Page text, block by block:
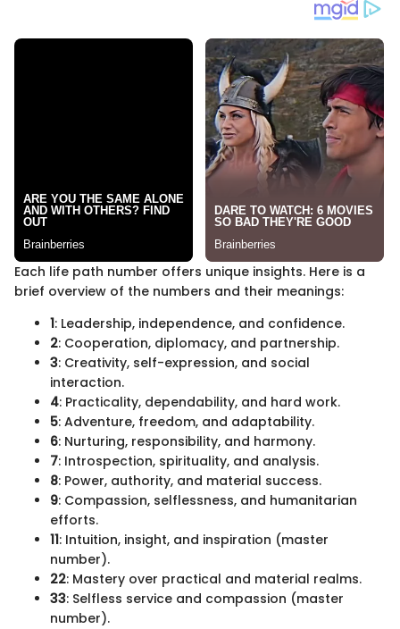
Each life path number offers unique insights. Here is a
brief overview of the numbers and their meanings:
1: Leadership, independence, and confidence.
2: Cooperation, diplomacy, and partnership.
3: Creativity, self-expression, and social
interaction.
4: Practicality, dependability, and hard work.
5: Adventure, freedom, and adaptability.
6: Nurturing, responsibility, and harmony.
7: Introspection, spirituality, and analysis.
8: Power, authority, and material success.
9: Compassion, selflessness, and humanitarian
efforts.
11: Intuition, insight, and inspiration (master
number).
22: Mastery over practical and material realms.
33: Selfless service and compassion (master
number).